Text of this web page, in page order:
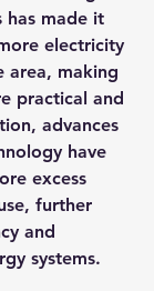
has made it
electricity
area, making
practical and
advances
have
excess
further
and
systems.